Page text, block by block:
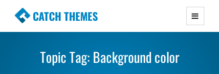
CATCH THEMES
Premium Responsive WordPress Themes with
Simple, Clean and Lightweight Responsive
WordPress Themes
Topic Tag: Background color